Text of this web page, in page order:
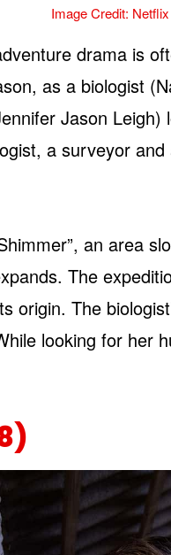
Image Credit: Netflix
drama is
as a biologist
Jason
a surveyor
an area
The
origin. The
looking for her